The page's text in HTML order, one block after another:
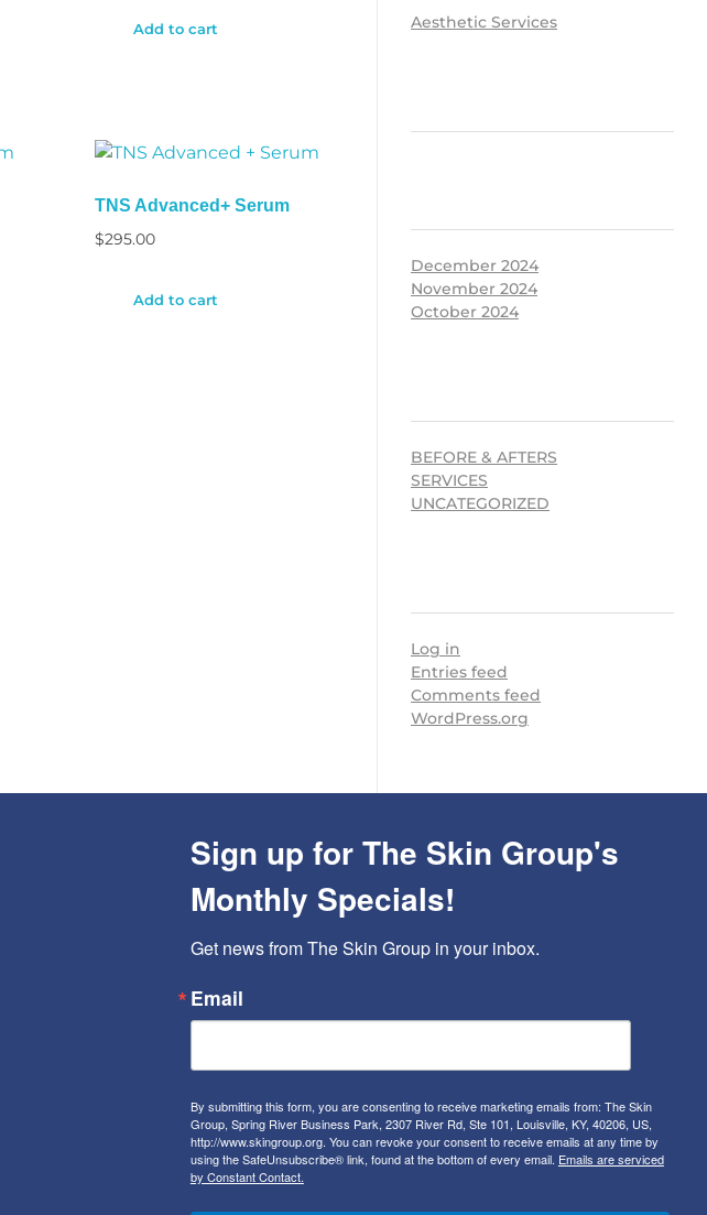
Add to cart
TNS Advanced+ Serum
$295.00
Add to cart
Aesthetic Services
December 2024
November 2024
October 2024
BEFORE & AFTERS
SERVICES
UNCATEGORIZED
Log in
Entries feed
Comments feed
WordPress.org
Sign up for The Skin Group's
Monthly Specials!
Get news from The Skin Group in your inbox.
Email
By submitting this form, you are consenting to receive marketing emails from: The Skin
Group, Spring River Business Park, 2307 River Rd, Ste 101, Louisville, KY, 40206, US,
http://www.skingroup.org. You can revoke your consent to receive emails at any time by
using the SafeUnsubscribe® link, found at the bottom of every email. Emails are serviced
by Constant Contact.